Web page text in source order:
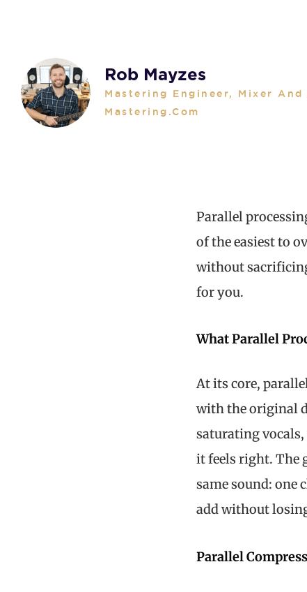
Rob Mayzes
Mastering Engineer, Mixer And
Mastering.com
Parallel
of the easiest to
without
for you.
What Parallel
At its core,
with the original
saturating
it feels right. The
same sound: one
add without
Parallel